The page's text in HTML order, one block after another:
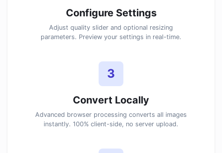
Configure Settings
Adjust quality slider and optional resizing
parameters. Preview your settings in real-time.
3
Convert Locally
Advanced browser processing converts all images
instantly. 100% client-side, no server upload.